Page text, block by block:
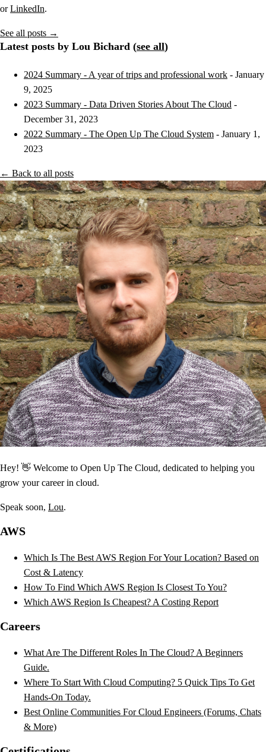
orLinkedIn.
See all posts →
Latest posts by Lou Bichard (see all)
2024 Summary - A year of trips and professional work - January
9, 2025
2023 Summary - Data Driven Stories About The Cloud -
December 31, 2023
2022 Summary - The Open Up The Cloud System - January 1,
2023
← Back to all posts
Hey! 👋 Welcome to Open Up The Cloud, dedicated to helping you
grow your career in cloud.
Speak soon, Lou.
AWS
Which Is The Best AWS Region For Your Location? Based on
Cost & Latency
How To Find Which AWS Region Is Closest To You?
Which AWS Region Is Cheapest? A Costing Report
Careers
What Are The Different Roles In The Cloud? A Beginners
Guide.
Where To Start With Cloud Computing? 5 Quick Tips To Get
Hands-On Today.
Best Online Communities For Cloud Engineers (Forums, Chats
& More)